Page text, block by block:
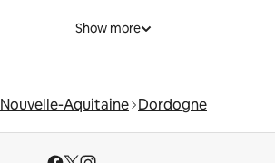
Show more
Nouvelle-Aquitaine Dordogne